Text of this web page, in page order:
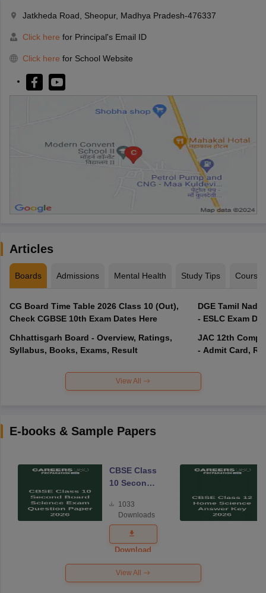
Jatkheda Road, Sheopur, Madhya Pradesh-476337
Click here for Principal's Email ID
Click here for School Website
Articles
Boards Admissions Mental Health Study Tips Courses
CG Board Time Table 2026 Class 10 (Out),
Check CGBSE 10th Exam Dates Here
Chhattisgarh Board - Overview, Ratings,
Syllabus, Books, Exams, Result
DGE Tamil
- ESLC Exam
JAC 12th
- Admit Card,
View All
E-books & Sample Papers
CBSE Class
10 Second
Science
Exam
Question
Paper 2026
1033
Downloads
Download
View All